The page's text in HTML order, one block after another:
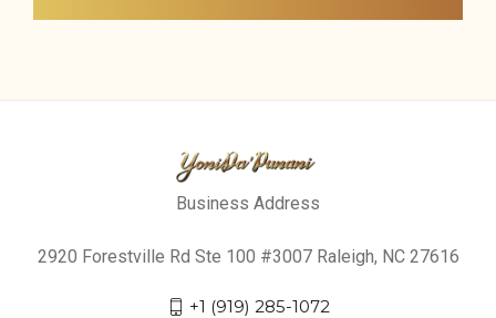
Business Address
2920 Forestville Rd Ste 100 #3007 Raleigh, NC 27616
+1 (919) 285-1072